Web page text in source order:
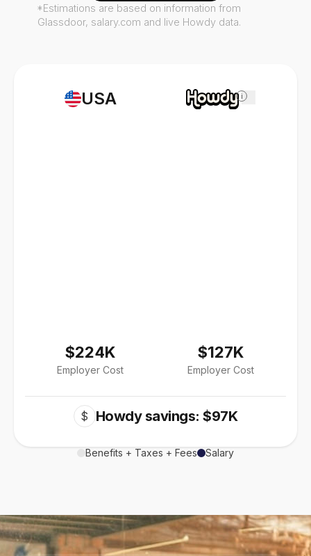
USA
$224K
Employer Cost
i
$127K
Employer Cost
$ Howdy savings: $97K
Benefits + Taxes + Fees Salary
*Estimations are based on information from
Glassdoor, salary.com and live Howdy data.